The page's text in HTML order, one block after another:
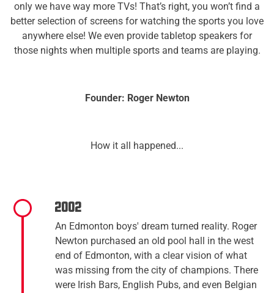
only we have way more TVs! That’s right, you won’t find a
better selection of screens for watching the sports you love
anywhere else! We even provide tabletop speakers for
those nights when multiple sports and teams are playing.​
Founder: Roger Newton
How it all happened...
2002
An Edmonton boys' dream turned reality. Roger
Newton purchased an old pool hall in the west
end of Edmonton, with a clear vision of what
was missing from the city of champions. There
were Irish Bars, English Pubs, and even Belgian